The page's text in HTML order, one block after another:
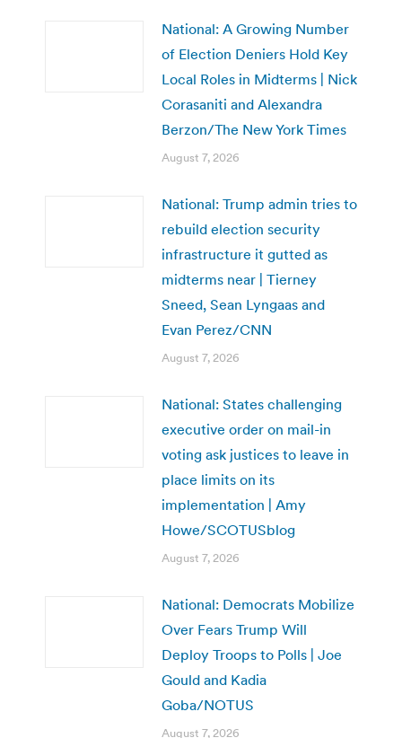
National: A Growing Number
of Election Deniers Hold Key
Local Roles in Midterms | Nick
Corasaniti and Alexandra
Berzon/The New York Times
August 7, 2026
National: Trump admin tries to
rebuild election security
infrastructure it gutted as
midterms near | Tierney
Sneed, Sean Lyngaas and
Evan Perez/CNN
August 7, 2026
National: States challenging
executive order on mail-in
voting ask justices to leave in
place limits on its
implementation | Amy
Howe/SCOTUSblog
August 7, 2026
National: Democrats Mobilize
Over Fears Trump Will
Deploy Troops to Polls | Joe
Gould and Kadia
Goba/NOTUS
August 7, 2026